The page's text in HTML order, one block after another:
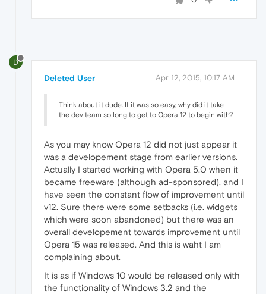
D
Deleted User Apr 12, 2015, 10:17 AM
Think about it dude. If it was so easy, why did it take
the dev team so long to get to Opera 12 to begin with?
As you may know Opera 12 did not just appear it
was a developement stage from earlier versions.
Actually I started working with Opera 5.0 when it
became freeware (although ad-sponsored), and I
have seen the constant flow of improvement until
v12. Sure there were some setbacks (i.e. widgets
which were soon abandoned) but there was an
overall developement towards improvement until
Opera 15 was released. And this is waht I am
complaining about.
It is as if Windows 10 would be released only with
the functionality of Windows 3.2 and the